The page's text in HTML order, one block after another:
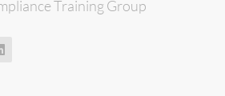
Training Group